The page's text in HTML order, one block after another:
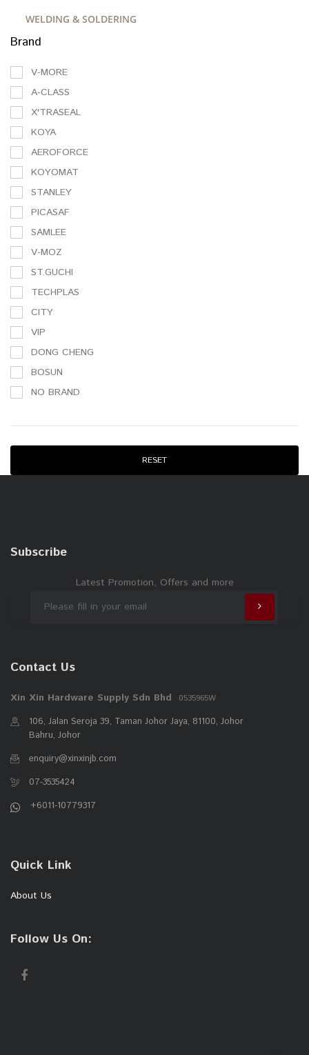
WELDING & SOLDERING
Brand
V-MORE
A-CLASS
X'TRASEAL
KOYA
AEROFORCE
KOYOMAT
STANLEY
PICASAF
SAMLEE
V-MOZ
ST.GUCHI
TECHPLAS
CITY
VIP
DONG CHENG
BOSUN
NO BRAND
NIETZ
STRONGMAN
RESET
Subscribe
Latest Promotion, Offers and more
Contact Us
Xin Xin Hardware Supply Sdn Bhd 0535965W
106, Jalan Seroja 39, Taman Johor Jaya, 81100, Johor
Bahru, Johor
enquiry@xinxinjb.com
07-3535424
+6011-10779317
Quick Link
About Us
Follow Us On: